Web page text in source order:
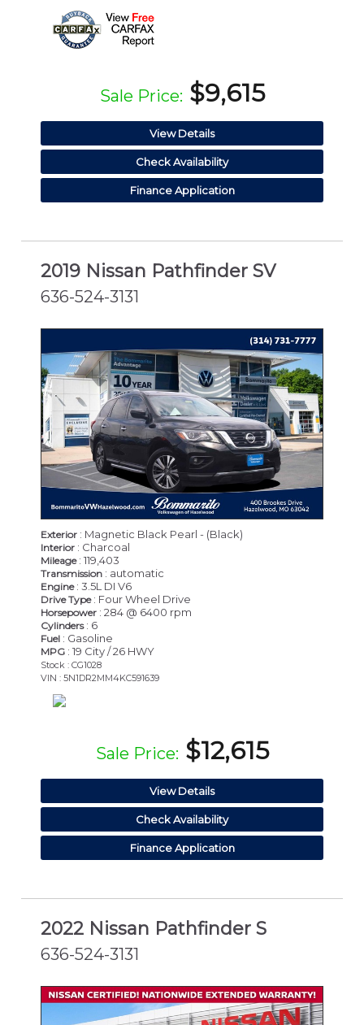
Sale Price: $9,615
View Details
Check Availability
Finance Application
2019 Nissan Pathfinder SV
636-524-3131
Exterior : Magnetic Black Pearl - (Black)
Interior : Charcoal
Mileage: 119,403
Transmission : automatic
Engine: 3.5L DI V6
Drive Type: Four Wheel Drive
Horsepower : 284 @ 6400 rpm
Cylinders: 6
Fuel : Gasoline
MPG : 19 City / 26 HWY
Stock : CG1028
VIN : 5N1DR2MM4KC591639
Sale Price: $12,615
View Details
Check Availability
Finance Application
2022 Nissan Pathfinder S
636-524-3131
CERTIFIED